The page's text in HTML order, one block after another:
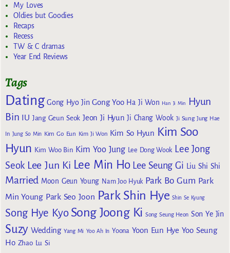
My Loves
Oldies but Goodies
Recaps
Recess
TW & C dramas
Year End Reviews
Tags
Dating Gong Hyo Jin Gong Yoo Ha Ji Won Han Ji Min
Hyun
Bin IU Jang Geun Seok Jeon Ji Hyun Ji Chang Wook Ji Sung Jung Hae
In Jung So Min Kim Go Eun Kim Ji Won Kim So Hyun Kim Soo
Hyun Kim Woo Bin Kim Yoo Jung Lee Dong Wook Lee Jong
Seok Lee Jun Ki Lee Min Ho Lee Seung Gi Liu Shi Shi
Married Moon Geun Young Nam Joo Hyuk Park Bo Gum Park
Min Young Park Seo Joon Park Shin Hye Shin Se Kyung
Song Hye Kyo Song Joong Ki Song Seung Heon Son Ye Jin
Suzy Wedding Yang Mi Yoo Ah In Yoona Yoon Eun Hye Yoo Seung
Ho Zhao Lu Si